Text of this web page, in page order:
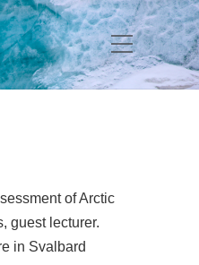
of Arctic
guest lecturer.
in Svalbard